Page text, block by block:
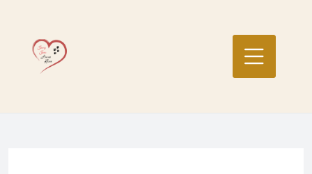
content